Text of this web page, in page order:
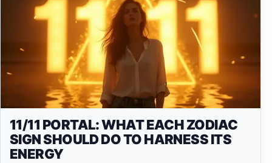
11/11 PORTAL: WHAT EACH ZODIAC
SIGN SHOULD DO TO HARNESS ITS
ENERGY